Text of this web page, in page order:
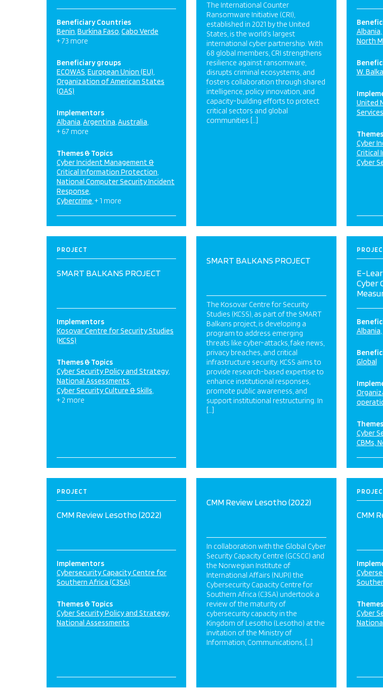
Beneficiary Countries
Benin Burkina Faso Cabo Verde
+ 73 more
Beneficiary groups
ECOWAS European Union (EU)
Organization of American States
(OAS)
Implementors
Albania Argentina Australia
+ 67 more
Themes & Topics
Cyber Incident Management &
Critical Information Protection
National Computer Security Incident
Response
Cybercrime + 1 more
The International Counter
Ransomware Initiative (CRI),
established in 2021 by the United
States, is the world’s largest
international cyber partnership. With
68 global members, CRI strengthens
resilience against ransomware,
disrupts criminal ecosystems, and
fosters collaboration through shared
intelligence, policy innovation, and
capacity-building efforts to protect
critical sectors and global
communities […]
Albania
North
W.
United
Cyber
Critical
Cyber
PROJECT
SMART BALKANS PROJECT
Implementors
Kosovar Centre for Security Studies
(KCSS)
Themes & Topics
Cyber Security Policy and Strategy
National Assessments
Cyber Security Culture & Skills
+ 2 more
SMART BALKANS PROJECT
The Kosovar Centre for Security
Studies (KCSS), as part of the SMART
Balkans project, is developing a
program to address emerging
threats like cyber-attacks, fake news,
privacy breaches, and critical
infrastructure security. KCSS aims to
provide research-based expertise to
enhance institutional responses,
promote public awareness, and
support institutional restructuring. In
[…]
E-
Cyber
Albania
Global
Cyber
CBMs,
PROJECT
CMM Review Lesotho (2022)
Implementors
Cybersecurity Capacity Centre for
Southern Africa (C3SA)
Themes & Topics
Cyber Security Policy and Strategy
National Assessments
CMM Review Lesotho (2022)
In collaboration with the Global Cyber
Security Capacity Centre (GCSCC) and
the Norwegian Institute of
International Affairs (NUPI) the
Cybersecurity Capacity Centre for
Southern Africa (C3SA) undertook a
review of the maturity of
cybersecurity capacity in the
Kingdom of Lesotho (Lesotho) at the
invitation of the Ministry of
Information, Communications, […]
CMM
Cyber